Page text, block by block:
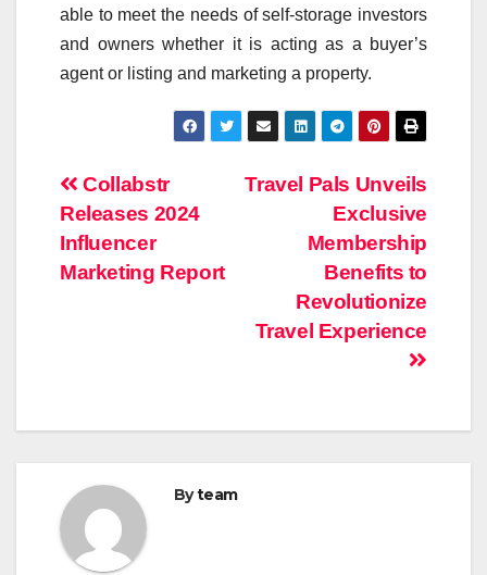
able to meet the needs of self-storage investors
and owners whether it is acting as a buyer’s
agent or listing and marketing a property.
Post
navigation
Travel Pals Unveils
Exclusive
Membership
Benefits to
Revolutionize
Travel Experience
Collabstr
Releases 2024
Influencer
Marketing Report
Byteam